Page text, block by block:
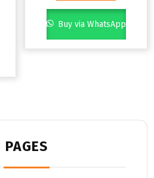
Buy via WhatsApp
PAGES